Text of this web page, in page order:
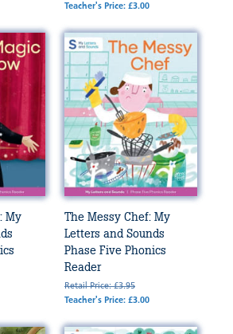
Teacher's Price: £3.00
My
The Messy Chef: My
Letters and Sounds
Phase Five Phonics
Reader
Retail Price: £3.95
Teacher's Price: £3.00